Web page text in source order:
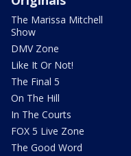
The Marissa Mitchell
Show
DMV Zone
Like It Or Not!
The Final 5
On The Hill
In The Courts
FOX 5 Live Zone
The Good Word